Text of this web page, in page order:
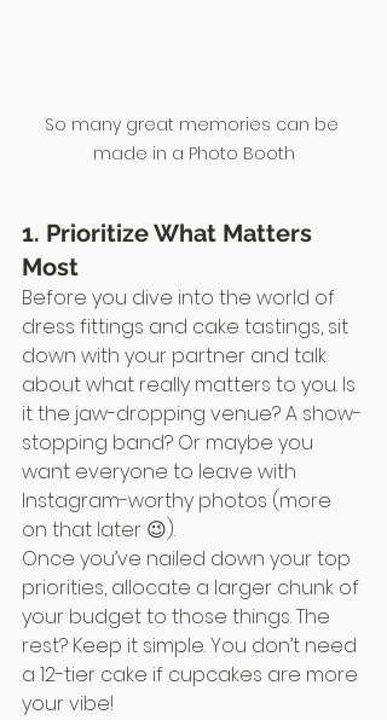
So many great memories can be
made in a Photo Booth
1. Prioritize What Matters
Most
Before you dive into the world of
dress fittings and cake tastings, sit
down with your partner and talk
about what really matters to you. Is
it the jaw-dropping venue? A show-
stopping band? Or maybe you
want everyone to leave with
Instagram-worthy photos (more
on that later 😉).
Once you’ve nailed down your top
priorities, allocate a larger chunk of
your budget to those things. The
rest? Keep it simple. You don’t need
a 12-tier cake if cupcakes are more
your vibe!